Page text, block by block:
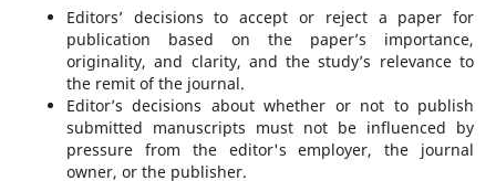
Editors’ decisions to accept or reject a paper for
publication based on the paper’s importance,
originality, and clarity, and the study’s relevance to
the remit of the journal.
Editor’s decisions about whether or not to publish
submitted manuscripts must not be influenced by
pressure from the editor's employer, the journal
owner, or the publisher.